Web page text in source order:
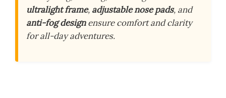
ultralight frame, adjustable nose pads, and
anti-fog designensure comfort and clarity
for all-day adventures.